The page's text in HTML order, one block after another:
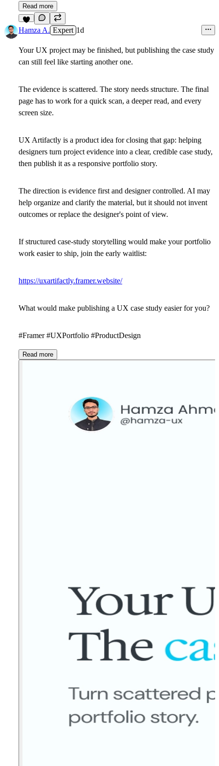
Read more
4
Hamza A. Expert 1d
Your UX project may be finished, but publishing the case study
can still feel like starting another one.
The evidence is scattered. The story needs structure. The final
page has to work for a quick scan, a deeper read, and every
screen size.
UX Artifactly is a product idea for closing that gap: helping
designers turn project evidence into a clear, credible case study,
then publish it as a responsive portfolio story.
The direction is evidence first and designer controlled. AI may
help organize and clarify the material, but it should not invent
outcomes or replace the designer's point of view.
If structured case-study storytelling would make your portfolio
work easier to ship, join the early waitlist:
https://uxartifactly.framer.website/
What would make publishing a UX case study easier for you?
#Framer #UXPortfolio #ProductDesign
Read more